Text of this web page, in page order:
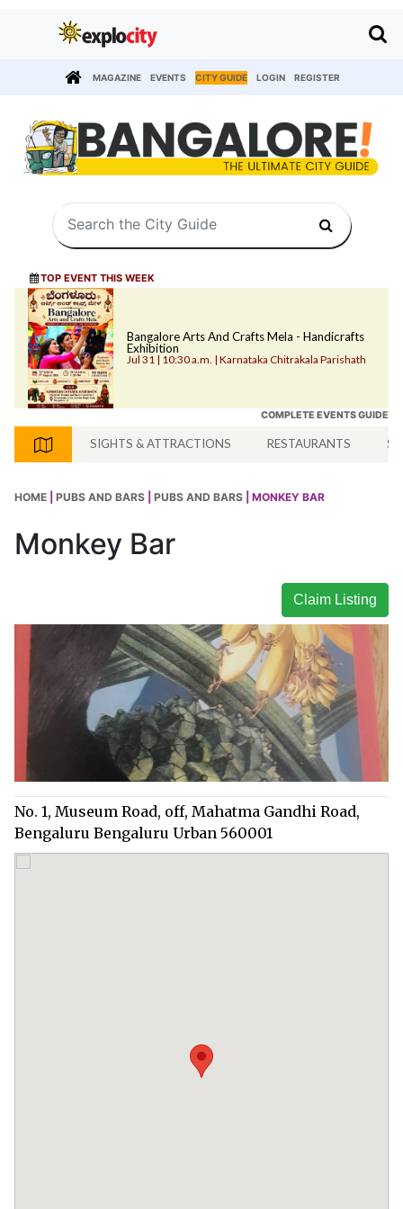
MAGAZINE EVENTS CITY GUIDE LOGIN REGISTER
TOP EVENT THIS WEEK
Bangalore Arts And Crafts Mela - Handicrafts
Exhibition
Jul 31 | 10:30 a.m. | Karnataka Chitrakala Parishath
COMPLETE EVENTS GUIDE
SIGHTS & ATTRACTIONS RESTAURANTS
HOME PUBS AND BARS PUBS AND BARS | MONKEY BAR
Monkey Bar
Claim Listing
No. 1, Museum Road, off, Mahatma Gandhi Road,
Bengaluru Bengaluru Urban 560001